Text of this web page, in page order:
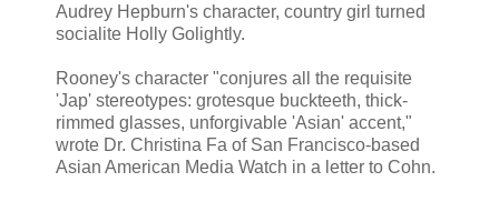
Audrey Hepburn's character, country girl turned
socialite Holly Golightly.
Rooney's character "conjures all the requisite
'Jap' stereotypes: grotesque buckteeth, thick-
rimmed glasses, unforgivable 'Asian' accent,"
wrote Dr. Christina Fa of San Francisco-based
Asian American Media Watch in a letter to Cohn.